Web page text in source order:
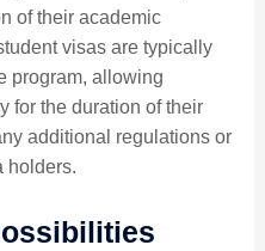
of their academic
visas are typically
program, allowing
for the duration of their
additional regulations or
holders.